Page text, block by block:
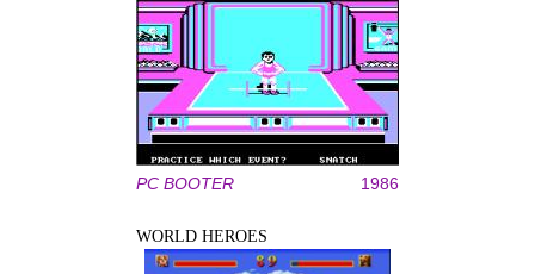
PC BOOTER 1986
WORLD HEROES